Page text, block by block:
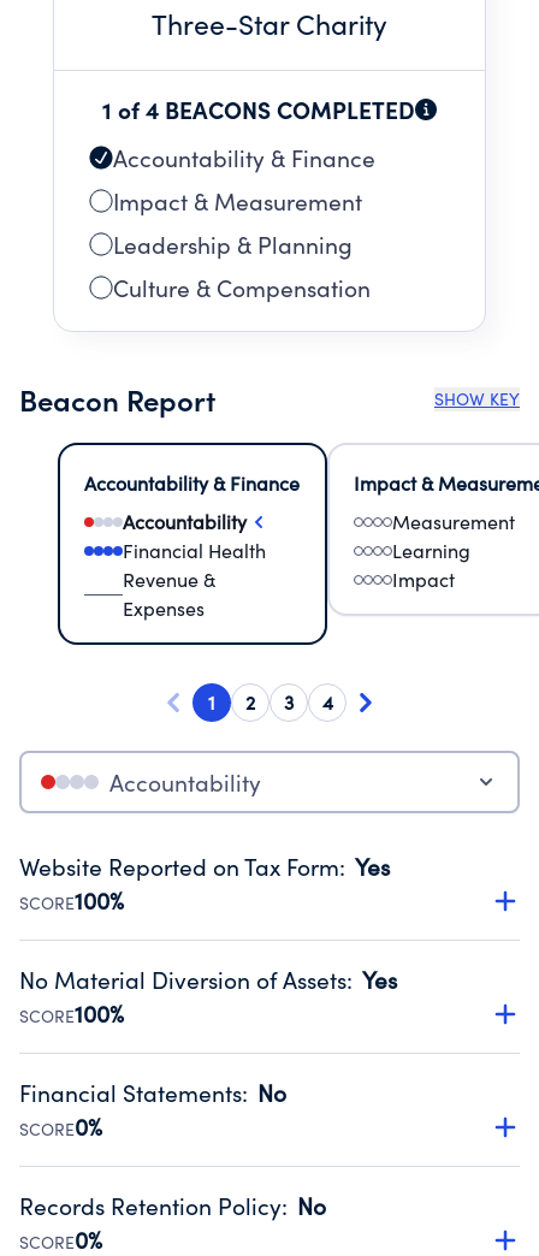
Three-Star Charity
1 of 4 BEACONS COMPLETED
Accountability & Finance
Impact & Measurement
Leadership & Planning
Culture & Compensation
Beacon Report SHOW KEY
Accountability & Finance
Accountability
Financial Health
Revenue &
Expenses
Impact &
Measurement
Learning
Impact
1 2 3 4
Accountability
Website Reported on Tax Form: Yes
SCORE100%
Disclosing the charity’s website promotes transparency
Public data from IRS Form 990. Fiscal Year 2025.
No Material Diversion of Assets: Yes
SCORE100%
Organizations report 'Yes' to confirm that no material
occurred during their fiscal year.
Source:Public data from IRS Form 990. Fiscal Year 2025.
Financial Statements: No
SCORE0%
Has financial statements compiled, reviewed or audited
Public data from IRS Form 990. Fiscal Year 2025.
Records Retention Policy: No
SCORE0%